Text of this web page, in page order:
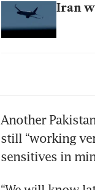
Iran
US
Another
still “working
sensitives in